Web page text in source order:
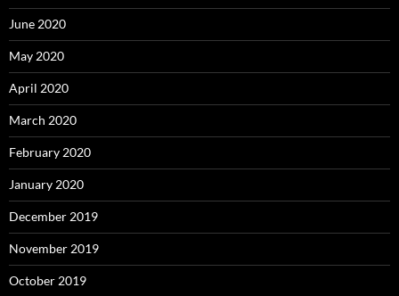
June 2020
May 2020
April 2020
March 2020
February 2020
January 2020
December 2019
November 2019
October 2019